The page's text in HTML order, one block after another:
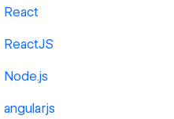
React
ReactJS
Node.js
angularjs